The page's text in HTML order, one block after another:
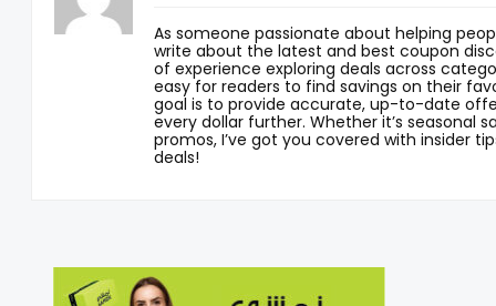
As someone passionate about helping
write about the latest and best coupon
of experience exploring deals across
easy for readers to find savings on their
goal is to provide accurate, up-to-date
every dollar further. Whether it’s seasonal
promos, I’ve got you covered with insider
deals!